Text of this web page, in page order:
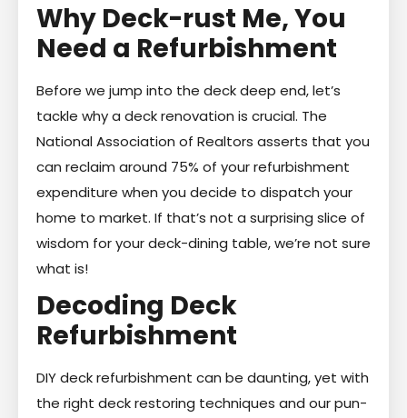
Why Deck-rust Me, You
Need a Refurbishment
Before we jump into the deck deep end, let’s
tackle why a deck renovation is crucial. The
National Association of Realtors asserts that you
can reclaim around 75% of your refurbishment
expenditure when you decide to dispatch your
home to market. If that’s not a surprising slice of
wisdom for your deck-dining table, we’re not sure
what is!
Decoding Deck
Refurbishment
DIY deck refurbishment can be daunting, yet with
the right deck restoring techniques and our pun-